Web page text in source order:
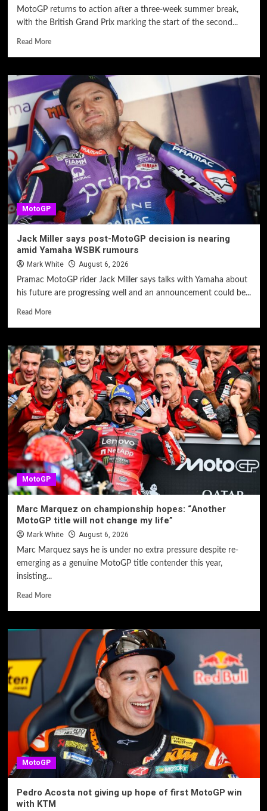
MotoGP returns to action after a three-week summer break,
with the British Grand Prix marking the start of the second...
Read More
MotoGP
Jack Miller says post-MotoGP decision is nearing
amid Yamaha WSBK rumours
Mark White August 6, 2026
Pramac MotoGP rider Jack Miller says talks with Yamaha about
his future are progressing well and an announcement could be...
Read More
MotoGP
Marc Marquez on championship hopes: “Another
MotoGP title will not change my life”
Mark White August 6, 2026
Marc Marquez says he is under no extra pressure despite re-
emerging as a genuine MotoGP title contender this year,
insisting...
Read More
MotoGP
Pedro Acosta not giving up hope of first MotoGP win
with KTM